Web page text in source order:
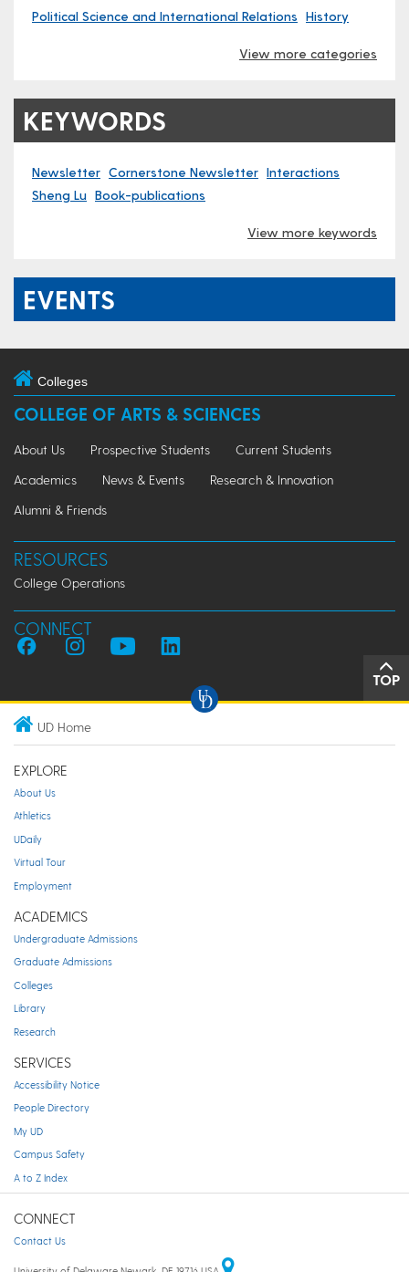
Political Science and International Relations History
View more categories
KEYWORDS
Newsletter Cornerstone Newsletter Interactions
Sheng Lu Book-publications
View more keywords
EVENTS
Colleges
COLLEGE OF ARTS & SCIENCES
About Us Prospective Students
Current Students
Academics
News & Events
Research & Innovation
Alumni & Friends
RESOURCES
College Operations
CONNECT
TOP
UD Home
EXPLORE
About Us
Athletics
UDaily
Virtual Tour
Employment
ACADEMICS
Undergraduate Admissions
Graduate Admissions
Colleges
Library
Research
SERVICES
Accessibility Notice
People Directory
My UD
Campus Safety
A to Z Index
CONNECT
Contact Us